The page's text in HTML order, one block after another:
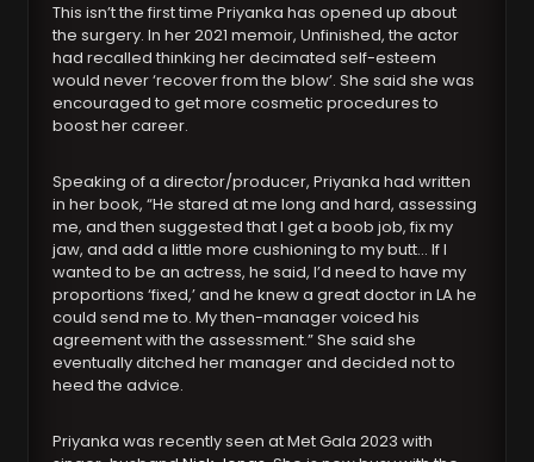
This isn’t the first time Priyanka has opened up about
the surgery. In her 2021 memoir, Unfinished, the actor
had recalled thinking her decimated self-esteem
would never ‘recover from the blow’. She said she was
encouraged to get more cosmetic procedures to
boost her career.
Speaking of a director/producer, Priyanka had written
in her book, “He stared at me long and hard, assessing
me, and then suggested that I get a boob job, fix my
jaw, and add a little more cushioning to my butt… If I
wanted to be an actress, he said, I’d need to have my
proportions ‘fixed,’ and he knew a great doctor in LA he
could send me to. My then-manager voiced his
agreement with the assessment.” She said she
eventually ditched her manager and decided not to
heed the advice.
Priyanka was recently seen at Met Gala 2023 with